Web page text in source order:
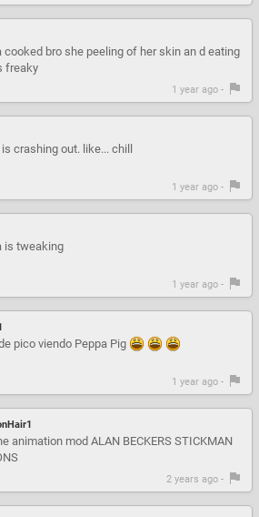
cooked bro she peeling of her skin an d eating
freaky
1 year ago -
crashing out. like... chill
1 year ago -
is tweaking
1 year ago -
pico viendo Peppa Pig
1 year ago -
animation mod ALAN BECKERS STICKMAN
2 years ago -